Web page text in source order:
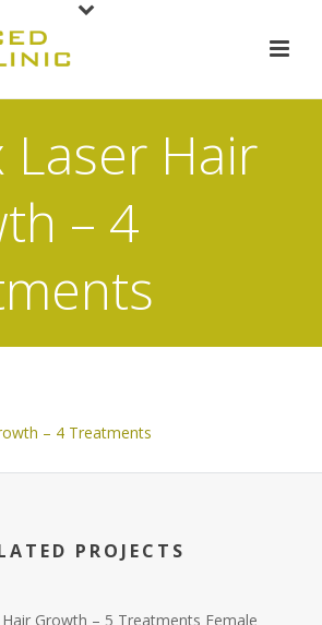
Laser Hair
– 4
PROJECTS